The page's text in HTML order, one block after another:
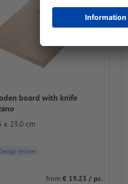
board with knife
x 23.0 cm
online
from € 19.23 / pc.